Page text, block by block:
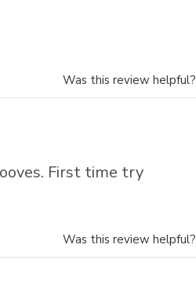
Was this review helpful?
First time try
Was this review helpful?